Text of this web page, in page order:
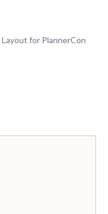
for PlannerCon